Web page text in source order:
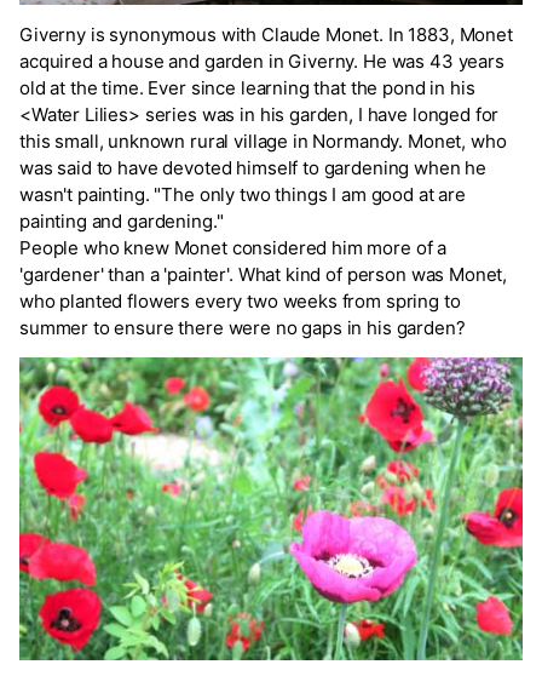
Giverny is synonymous with Claude Monet. In 1883, Monet
acquired a house and garden in Giverny. He was 43 years
old at the time. Ever since learning that the pond in his
<Water Lilies> series was in his garden, I have longed for
this small, unknown rural village in Normandy. Monet, who
was said to have devoted himself to gardening when he
wasn't painting. "The only two things I am good at are
painting and gardening."
People who knew Monet considered him more of a
'gardener' than a 'painter'. What kind of person was Monet,
who planted flowers every two weeks from spring to
summer to ensure there were no gaps in his garden?